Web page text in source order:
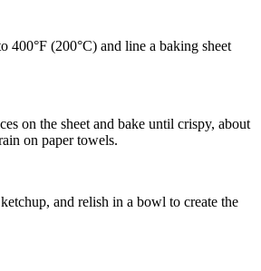
400°F (200°C) and line a baking sheet
on the sheet and bake until crispy, about
on paper towels.
and relish in a bowl to create the